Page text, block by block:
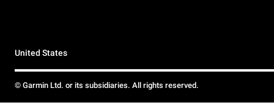
United States
© Garmin Ltd. or its subsidiaries. All rights reserved.